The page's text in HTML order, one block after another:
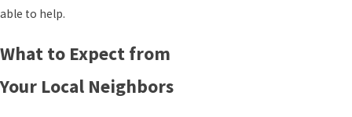
able to help.
What to Expect from
Your Local Neighbors